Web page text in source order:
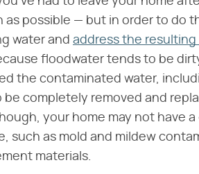
as possible — but in order to do
water and address the resulting
floodwater tends to be
the contaminated water,
be completely removed and
your home may not have
such as mold and mildew
materials.